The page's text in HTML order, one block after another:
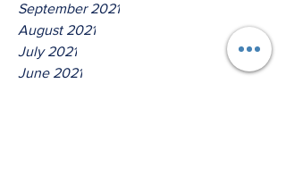
September 2021
August 2021
July 2021
June 2021